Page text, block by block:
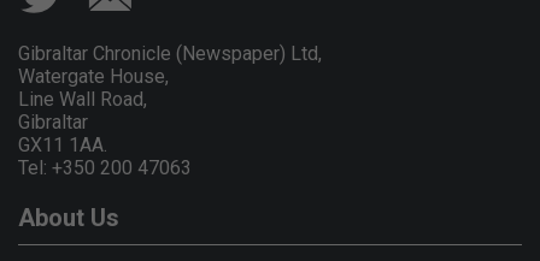
Gibraltar Chronicle (Newspaper) Ltd,
Watergate House,
Line Wall Road,
Gibraltar
GX11 1AA.
Tel: +350 200 47063
About Us